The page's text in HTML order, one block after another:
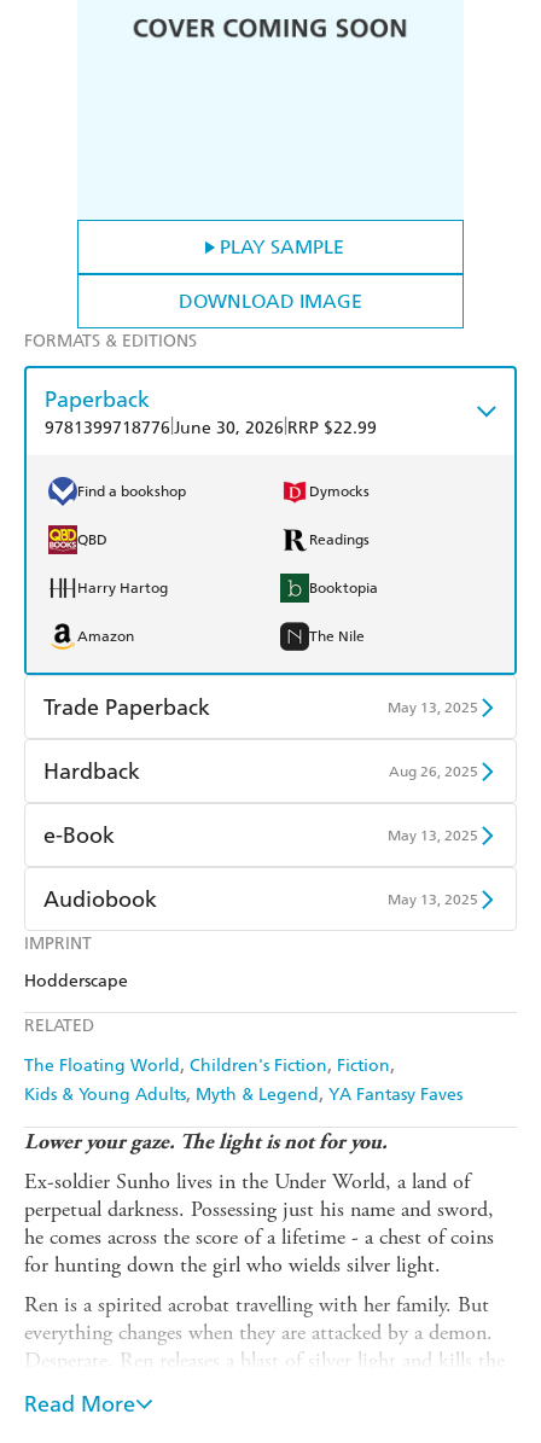
PLAY SAMPLE
DOWNLOAD IMAGE
IMPRINT
Hodderscape
RELATED
The Floating World Children's Fiction Fiction
Kids & Young Adults Myth & Legend YA Fantasy Faves
FORMATS & EDITIONS
Paperback
9781399718776 June 30, 2026 RRP $22.99
Find a bookshop Dymocks
QBD Readings
Harry Hartog Booktopia
Amazon The Nile
Trade Paperback May 13, 2025
Find a bookshop
Amazon
Hardback Aug 26, 2025
Find a bookshop
e-Book May 13, 2025
Amazon Kindle
Kobo
Ebooks.com
Audiobook May 13, 2025
Audible
Lower your gaze. The light is not for you.
Ex-soldier Sunho lives in the Under World, a land of
perpetual darkness. Possessing just his name and sword,
he comes across the score of a lifetime - a chest of coins
for hunting down the girl who wields silver light.
Ren is a spirited acrobat travelling with her family. But
everything changes when they are attacked by a demon.
Desperate, Ren releases a blast of silver light and kills the
monster - but cannot save her beloved uncle from
grievous injury.
Read More